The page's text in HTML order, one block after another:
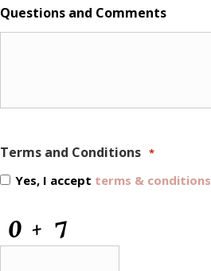
Questions and Comments
Terms and Conditions *
Yes, I accept terms & conditions
CAPTCHA